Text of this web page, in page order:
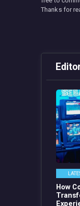
Thanks for
How